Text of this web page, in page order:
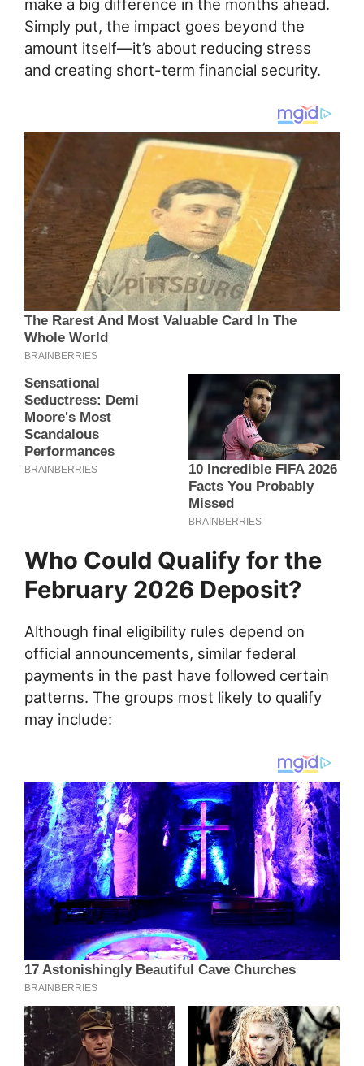
make a big difference in the months ahead.
Simply put, the impact goes beyond the
amount itself—it’s about reducing stress
and creating short-term financial security.
Who Could Qualify for the
February 2026 Deposit?
Although final eligibility rules depend on
official announcements, similar federal
payments in the past have followed certain
patterns. The groups most likely to qualify
may include: